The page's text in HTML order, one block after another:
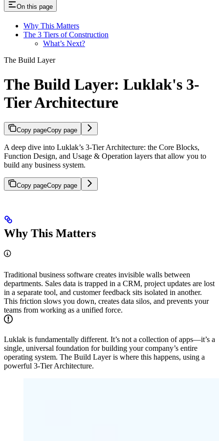
On this page
Why This Matters
The 3 Tiers of Construction
What’s Next?
The Build Layer
The Build Layer: Luklak's 3-
Tier Architecture
Copy pageCopy page
A deep dive into Luklak’s 3-Tier Architecture: the Core Blocks,
Function Design, and Usage & Operation layers that allow you to
build any business system.
Copy pageCopy page
Why This Matters
Traditional business software creates invisible walls between
departments. Sales data is trapped in a CRM, project updates are lost
in a separate tool, and customer feedback sits isolated in another.
This friction slows you down, creates data silos, and prevents your
teams from working as a unified force.
Luklak is fundamentally different. It’s not a collection of apps—it’s a
single, universal foundation for building your company’s entire
operating system. The Build Layer is where this happens, using a
powerful 3-Tier Architecture.